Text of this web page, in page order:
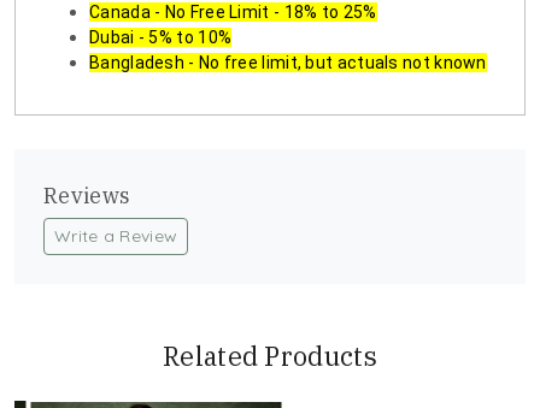
Canada - No Free Limit - 18% to 25%
Dubai - 5% to 10%
Bangladesh - No free limit, but actuals not known
Reviews
Write a Review
Related Products